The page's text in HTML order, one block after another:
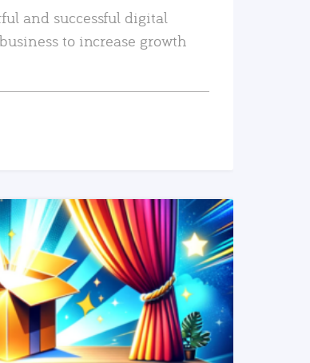
and successful digital
to increase growth
MORE